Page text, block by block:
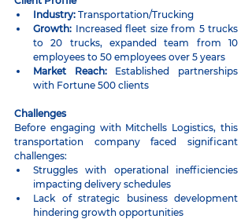
Industry: Transportation/Trucking
Growth: Increased fleet size from 5 trucks
to 20 trucks, expanded team from 10
employees to 50 employees over 5 years
Market Reach: Established partnerships
with Fortune 500 clients
Challenges
Before engaging with Mitchells Logistics, this
transportation company faced significant
challenges:
Struggles with operational inefficiencies
impacting delivery schedules
Lack of strategic business development
hindering growth opportunities